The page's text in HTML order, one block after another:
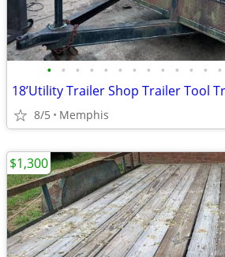
• • • • • • • • • • • • •
18’Utility Trailer Shop Trailer Tool
8/5 Memphis
$1,300